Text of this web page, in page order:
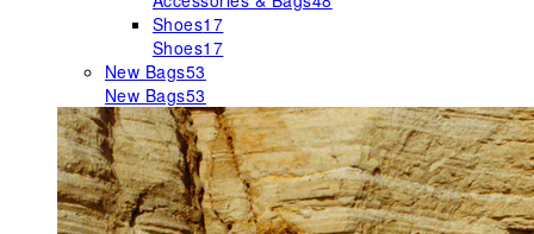
Shoes17
Shoes17
New Bags53
New Bags53